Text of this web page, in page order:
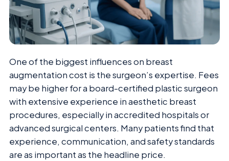
One of the biggest influences on breast
augmentation cost is the surgeon’s expertise. Fees
may be higher for a board-certified plastic surgeon
with extensive experience in aesthetic breast
procedures, especially in accredited hospitals or
advanced surgical centers. Many patients find that
experience, communication, and safety standards
are as important as the headline price.